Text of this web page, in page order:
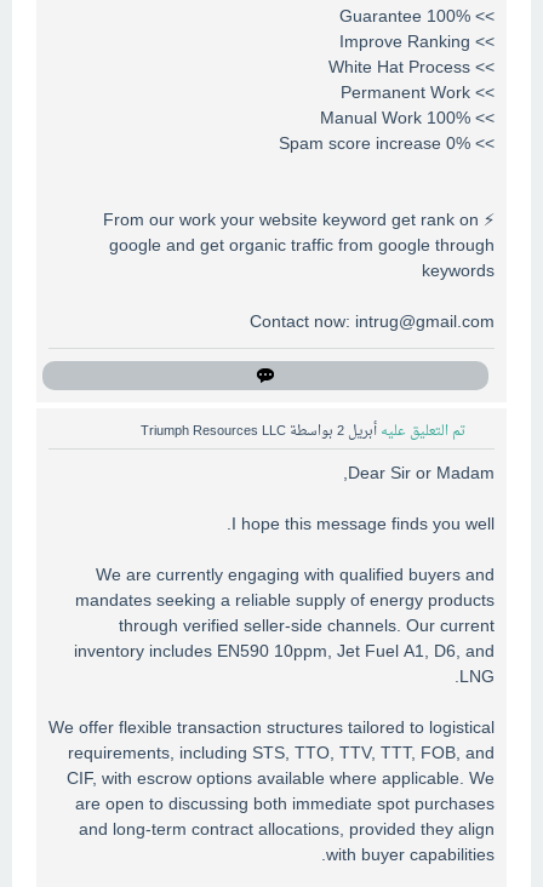
>> 100% Guarantee
>> Improve Ranking
>> White Hat Process
>> Permanent Work
>> 100% Manual Work
>> 0% Spam score increase
⚡ From our work your website keyword get rank on
google and get organic traffic from google through
keywords
Contact now: intrug@gmail.com
تم التعليق عليه أبريل 2 بواسطة Triumph Resources LLC
Dear Sir or Madam,
I hope this message finds you well.
We are currently engaging with qualified buyers and
mandates seeking a reliable supply of energy products
through verified seller-side channels. Our current
inventory includes EN590 10ppm, Jet Fuel A1, D6, and
LNG.
We offer flexible transaction structures tailored to logistical
requirements, including STS, TTO, TTV, TTT, FOB, and
CIF, with escrow options available where applicable. We
are open to discussing both immediate spot purchases
and long-term contract allocations, provided they align
with buyer capabilities.